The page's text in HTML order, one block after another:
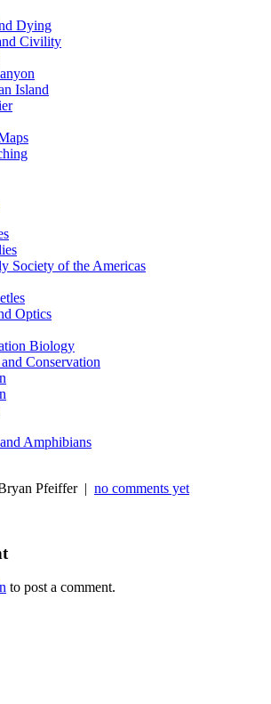
Dying
Civility
Island
Society of the Americas
Optics
Biology
Conservation
Amphibians
Pfeiffer | no comments yet
to post a comment.